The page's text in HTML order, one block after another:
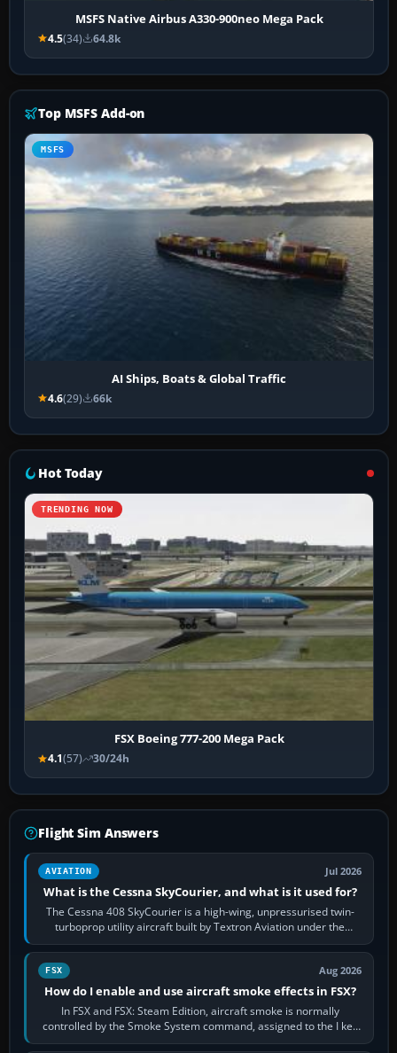
MSFS Native Airbus A330-900neo Mega Pack
4.5(34) 64.8k
Top MSFS Add-on
MSFS
AI Ships, Boats & Global Traffic
4.6(29) 66k
Hot Today
TRENDING NOW
FSX Boeing 777-200 Mega Pack
4.1(57) 30/24h
Flight Sim Answers
AVIATION Jul 2026
What is the Cessna SkyCourier, and what is it used for?
The Cessna 408 SkyCourier is a high-wing, unpressurised twin-
turboprop utility aircraft built by Textron Aviation under the
Cessna brand. It is used…
FSX Aug 2026
How do I enable and use aircraft smoke effects in FSX?
In FSX and FSX: Steam Edition, aircraft smoke is normally
controlled by the Smoke System command, assigned to the I key
by default. The aircraft must…